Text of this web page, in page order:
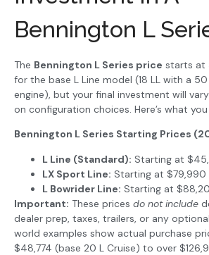
Bennington L
The Bennington L Series price starts at
for the base L Line model (18 LL with a 50
engine), but your final investment will
on configuration choices. Here’s what
Bennington L Series Starting Prices
L Line (Standard): Starting at
LX Sport Line: Starting at $79,990
L Bowrider Line: Starting at
Important: These prices do not include
dealer prep, taxes, trailers, or any
world examples show actual purchase
$48,774 (base 20 L Cruise) to over